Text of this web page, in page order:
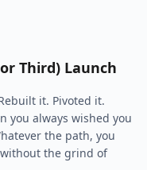
Third) Launch
it. Pivoted it.
you always wished you
the path, you
the grind of